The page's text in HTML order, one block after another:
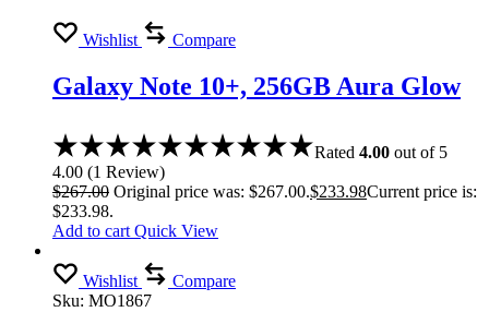
Wishlist Compare
Galaxy Note 10+, 256GB Aura Glow
Rated 4.00 out of 5
4.00 (1 Review)
$267.00 Original price was: $267.00.$233.98Current price is:
$233.98.
Add to cart Quick View
Wishlist
Compare
Sku: MO1867